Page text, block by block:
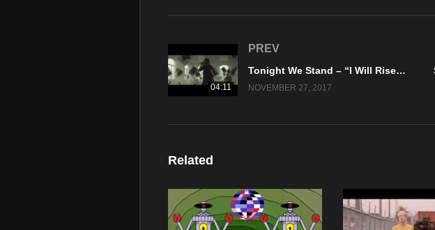
04:11
PREV
Tonight We Stand – “I Will Rise, You’ll Fade Away” A BlankTV World Premiere!
NOVEMBER 27, 2017
Related